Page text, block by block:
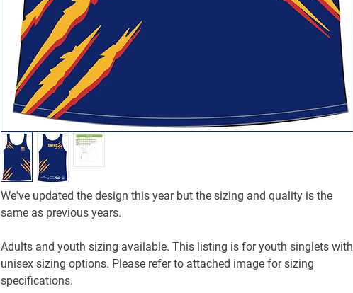
We've updated the design this year but the sizing and quality is the
same as previous years.
Adults and youth sizing available. This listing is for youth singlets with
unisex sizing options. Please refer to attached image for sizing
specifications.